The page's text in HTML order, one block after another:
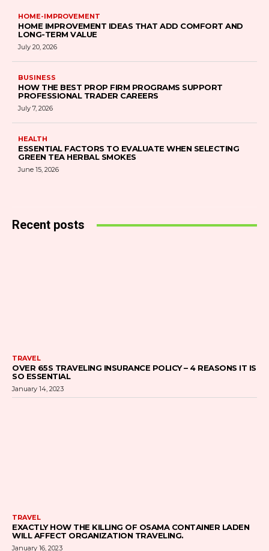
HOME-IMPROVEMENT
HOME IMPROVEMENT IDEAS THAT ADD COMFORT AND
LONG-TERM VALUE
July 20, 2026
BUSINESS
HOW THE BEST PROP FIRM PROGRAMS SUPPORT
PROFESSIONAL TRADER CAREERS
July 7, 2026
HEALTH
ESSENTIAL FACTORS TO EVALUATE WHEN SELECTING
GREEN TEA HERBAL SMOKES
June 15, 2026
Recent posts
TRAVEL
OVER 65S TRAVELING INSURANCE POLICY – 4 REASONS IT IS
SO ESSENTIAL
January 14, 2023
TRAVEL
EXACTLY HOW THE KILLING OF OSAMA CONTAINER LADEN
WILL AFFECT ORGANIZATION TRAVELING.
January 16, 2023